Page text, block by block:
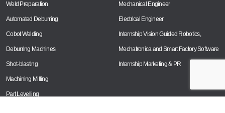
Weld Preparation
Automated Deburring
Cobot Welding
Deburring Machines
Shot-blasting
Machining Milling
Part Levelling
Mechanical Engineer
Electrical Engineer
Internship Vision Guided Robotics,
Mechatronica and Smart Factory Software
Internship Marketing & PR